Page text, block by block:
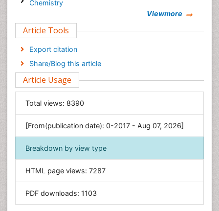
Chemistry
Computer Science
Economics & Accounting
Engineering
Environmental Sciences
Food & Nutrition
General Science
Genetics & Molecular Biology
Geology & Earth Science
Immunology & Microbiology
Informatics
Materials Science
Viewmore
Article Tools
Export citation
Share/Blog this article
Article Usage
Total views: 8390
[From(publication date): 0-2017 - Aug 07, 2026]
Breakdown by view type
HTML page views: 7287
PDF downloads: 1103